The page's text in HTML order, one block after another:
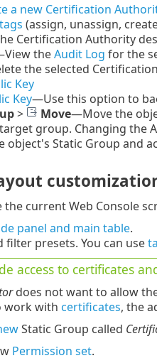
a new Certification
tags (assign, unassign,
Certification Authority
View theAudit Log for the
the selected
Key
Key—Use this option to
> Move—Move the
group. Changing the
object's Static Group and
the current Web Console
panel and main table.
filter presets. You can use
access to certificates
does not want to allow
work with certificates, the
Static Group called
Permission set.